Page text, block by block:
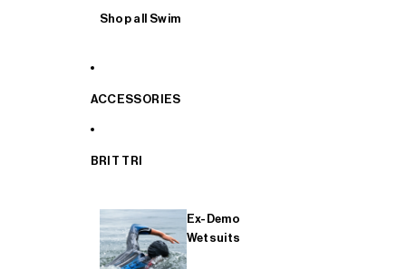
Shop all Swim
ACCESSORIES
BRIT TRI
Ex-Demo
Wetsuits